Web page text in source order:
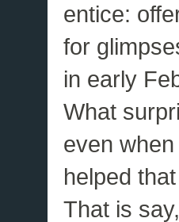
entice:
for
in early
What
even
helped
That is